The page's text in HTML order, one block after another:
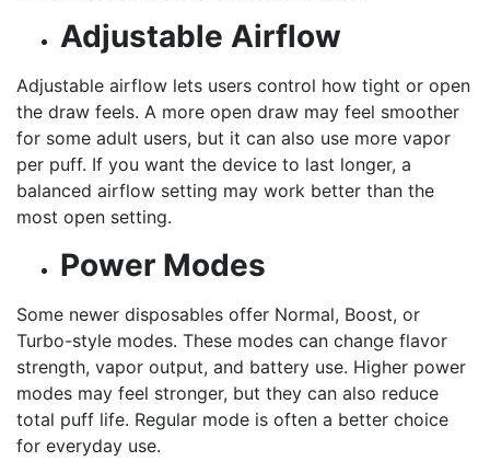
Adjustable Airflow
Adjustable airflow lets users control how tight or open
the draw feels. A more open draw may feel smoother
for some adult users, but it can also use more vapor
per puff. If you want the device to last longer, a
balanced airflow setting may work better than the
most open setting.
Power Modes
Some newer disposables offer Normal, Boost, or
Turbo-style modes. These modes can change flavor
strength, vapor output, and battery use. Higher power
modes may feel stronger, but they can also reduce
total puff life. Regular mode is often a better choice
for everyday use.